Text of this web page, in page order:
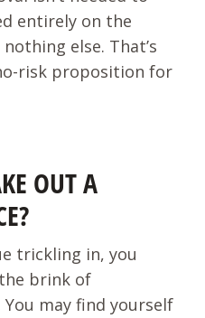
entirely on the
else. That’s
risk proposition for
OUT A
trickling in, you
brink of
may find yourself